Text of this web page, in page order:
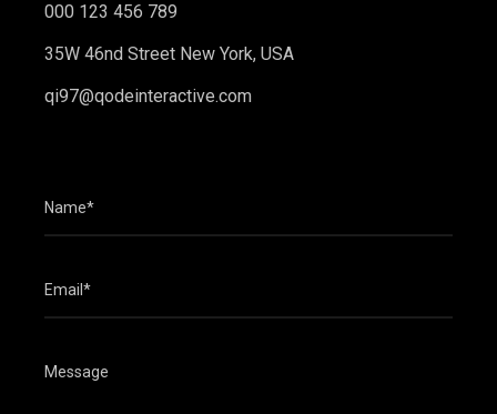
000 123 456 789
35W 46nd Street New York, USA
qi97@qodeinteractive.com